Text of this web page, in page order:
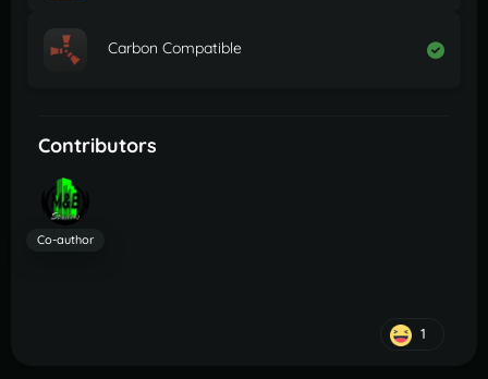
Carbon Compatible
Contributors
Co-author
1